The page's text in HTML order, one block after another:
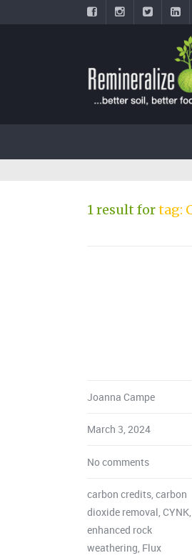
1 result fortag:
Joanna Campe
March 3, 2024
No comments
carbon credits, carbon
dioxide removal, CYNK,
enhanced rock
weathering, Flux